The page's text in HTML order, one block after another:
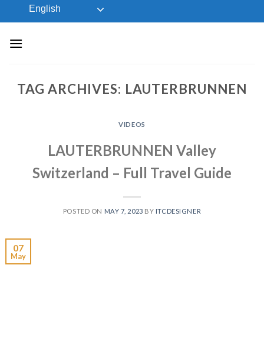
to
English
TAG ARCHIVES: LAUTERBRUNNEN
VIDEOS
LAUTERBRUNNEN Valley
Switzerland – Full Travel Guide
POSTED ON MAY 7, 2023 BY ITCDESIGNER
07
May